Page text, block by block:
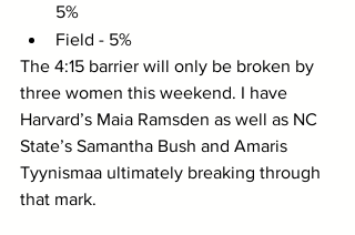
5%
Field - 5%
The 4:15 barrier will only be broken by
three women this weekend. I have
Harvard’s Maia Ramsden as well as NC
State’s Samantha Bush and Amaris
Tyynismaa ultimately breaking through
that mark.